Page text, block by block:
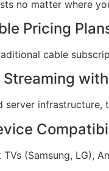
no matter where
Pricing
cable
Streaming
server infrastructure,
TVs (Samsung, LG),